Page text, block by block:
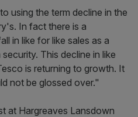
using the term decline in the
In fact there is a
in like for like sales as a
This decline in like
is returning to growth. It
not be glossed over."
at Hargreaves Lansdown